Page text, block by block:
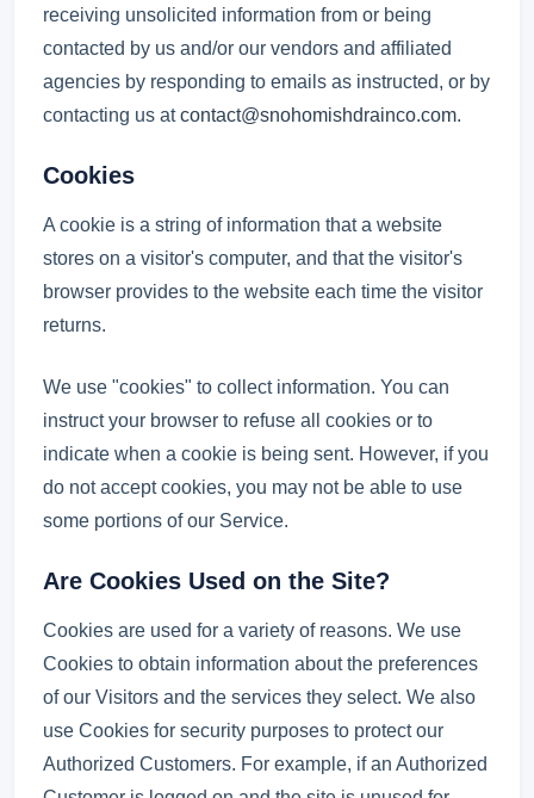
receiving unsolicited information from or being
contacted by us and/or our vendors and affiliated
agencies by responding to emails as instructed, or by
contacting us atcontact@snohomishdrainco.com.
Cookies
A cookie is a string of information that a website
stores on a visitor's computer, and that the visitor's
browser provides to the website each time the visitor
returns.
We use "cookies" to collect information. You can
instruct your browser to refuse all cookies or to
indicate when a cookie is being sent. However, if you
do not accept cookies, you may not be able to use
some portions of our Service.
Are Cookies Used on the Site?
Cookies are used for a variety of reasons. We use
Cookies to obtain information about the preferences
of our Visitors and the services they select. We also
use Cookies for security purposes to protect our
Authorized Customers. For example, if an Authorized